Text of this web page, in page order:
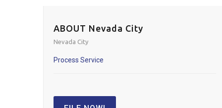
ABOUT Nevada City
Nevada City
Process Service